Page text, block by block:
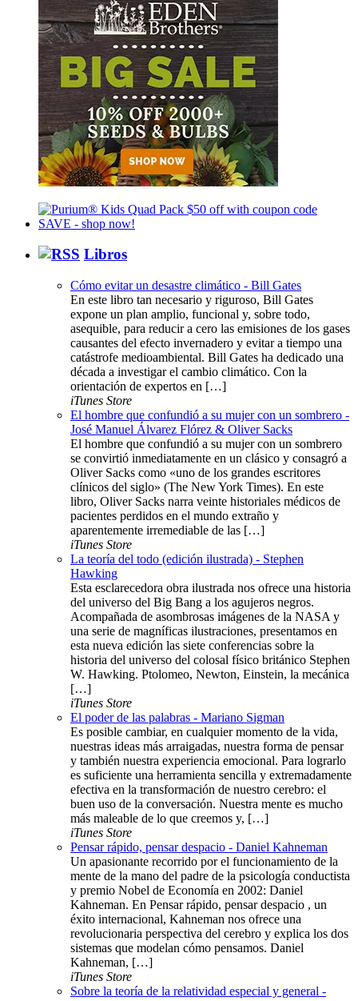
Libros
Cómo evitar un desastre climático - Bill Gates
En este libro tan necesario y riguroso, Bill Gates
expone un plan amplio, funcional y, sobre todo,
asequible, para reducir a cero las emisiones de los gases
causantes del efecto invernadero y evitar a tiempo una
catástrofe medioambiental. Bill Gates ha dedicado una
década a investigar el cambio climático. Con la
orientación de expertos en […]
iTunes Store
El hombre que confundió a su mujer con un sombrero -
José Manuel Álvarez Flórez & Oliver Sacks
El hombre que confundió a su mujer con un sombrero
se convirtió inmediatamente en un clásico y consagró a
Oliver Sacks como «uno de los grandes escritores
clínicos del siglo» (The New York Times). En este
libro, Oliver Sacks narra veinte historiales médicos de
pacientes perdidos en el mundo extraño y
aparentemente irremediable de las […]
iTunes Store
La teoría del todo (edición ilustrada) - Stephen
Hawking
Esta esclarecedora obra ilustrada nos ofrece una historia
del universo del Big Bang a los agujeros negros.
Acompañada de asombrosas imágenes de la NASA y
una serie de magníficas ilustraciones, presentamos en
esta nueva edición las siete conferencias sobre la
historia del universo del colosal físico británico Stephen
W. Hawking. Ptolomeo, Newton, Einstein, la mecánica
[…]
iTunes Store
El poder de las palabras - Mariano Sigman
Es posible cambiar, en cualquier momento de la vida,
nuestras ideas más arraigadas, nuestra forma de pensar
y también nuestra experiencia emocional. Para lograrlo
es suficiente una herramienta sencilla y extremadamente
efectiva en la transformación de nuestro cerebro: el
buen uso de la conversación. Nuestra mente es mucho
más maleable de lo que creemos y, […]
iTunes Store
Pensar rápido, pensar despacio - Daniel Kahneman
Un apasionante recorrido por el funcionamiento de la
mente de la mano del padre de la psicología conductista
y premio Nobel de Economía en 2002: Daniel
Kahneman. En Pensar rápido, pensar despacio , un
éxito internacional, Kahneman nos ofrece una
revolucionaria perspectiva del cerebro y explica los dos
sistemas que modelan cómo pensamos. Daniel
Kahneman, […]
iTunes Store
Sobre la teoría de la relatividad especial y general -